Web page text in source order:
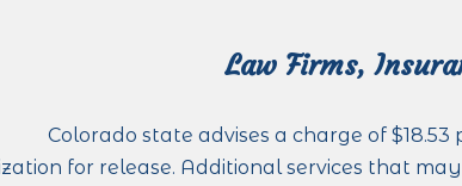
Law Firms,
Colorado state advises a charge of
for release. Additional services that